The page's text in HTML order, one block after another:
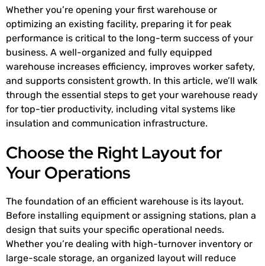
Whether you’re opening your first warehouse or
optimizing an existing facility, preparing it for peak
performance is critical to the long-term success of your
business. A well-organized and fully equipped
warehouse increases efficiency, improves worker safety,
and supports consistent growth. In this article, we’ll walk
through the essential steps to get your warehouse ready
for top-tier productivity, including vital systems like
insulation and communication infrastructure.
Choose the Right Layout for
Your Operations
The foundation of an efficient warehouse is its layout.
Before installing equipment or assigning stations, plan a
design that suits your specific operational needs.
Whether you’re dealing with high-turnover inventory or
large-scale storage, an organized layout will reduce